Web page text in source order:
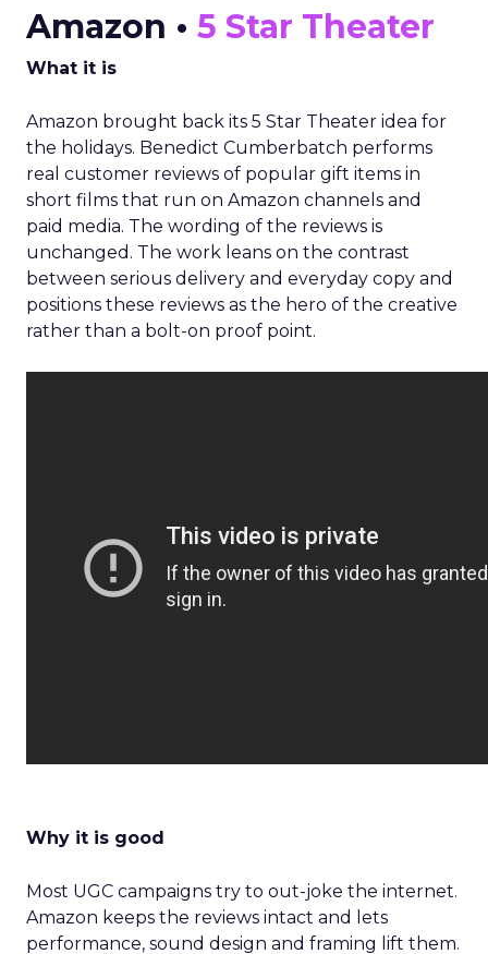
Amazon • 5 Star Theater
What it is
Amazon brought back its 5 Star Theater idea for
the holidays. Benedict Cumberbatch performs
real customer reviews of popular gift items in
short films that run on Amazon channels and
paid media. The wording of the reviews is
unchanged. The work leans on the contrast
between serious delivery and everyday copy and
positions these reviews as the hero of the creative
rather than a bolt-on proof point.
Why it is good
Most UGC campaigns try to out-joke the internet.
Amazon keeps the reviews intact and lets
performance, sound design and framing lift them.